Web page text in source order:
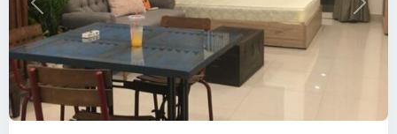
Previous Next